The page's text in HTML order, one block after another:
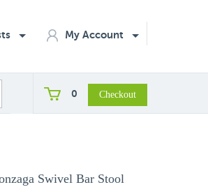
My Account
0
Swivel Bar Stool